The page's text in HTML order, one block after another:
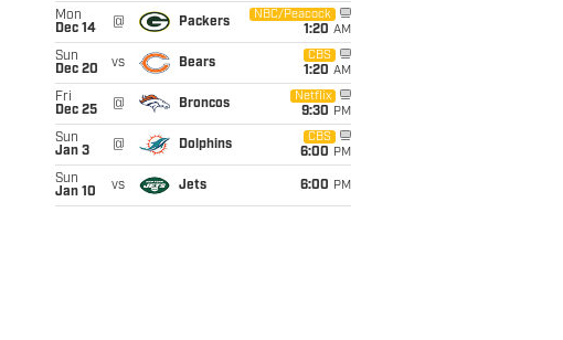
Mon
Dec 14
@ Packers
NBC/Peacock
1:20 AM
Sun
Dec 20
vs Bears
CBS
1:20 AM
Fri
Dec 25
@ Broncos
Netflix
9:30 PM
Sun
Jan 3
@ Dolphins
CBS
6:00 PM
Sun
Jan 10
vs Jets 6:00 PM